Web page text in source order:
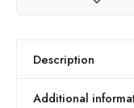
Description
Additional